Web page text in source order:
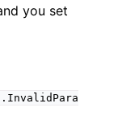
you set